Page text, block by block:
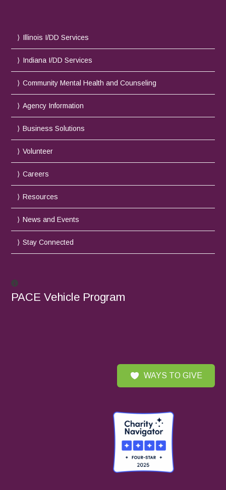
Illinois I/DD Services
Indiana I/DD Services
Community Mental Health and Counseling
Agency Information
Business Solutions
Volunteer
Careers
Resources
News and Events
Stay Connected
PACE Vehicle Program
WAYS TO GIVE